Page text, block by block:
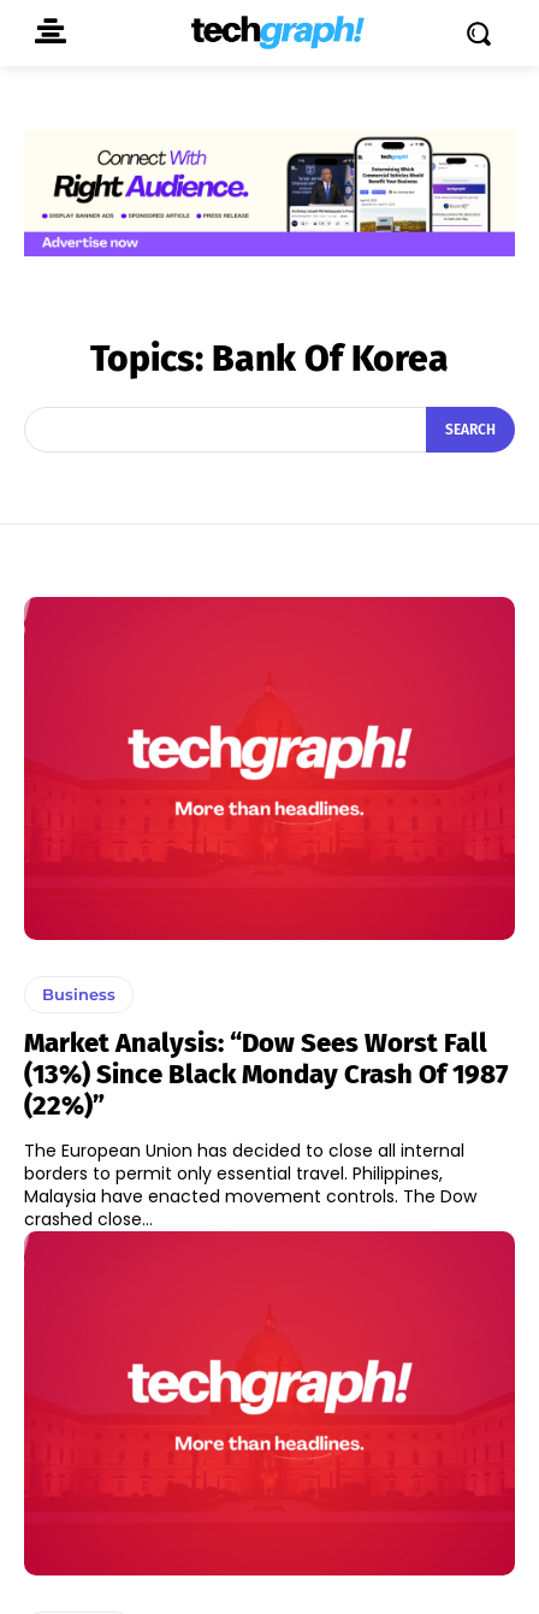
Topics: Bank Of Korea
SEARCH
Business
Market Analysis: “Dow Sees Worst Fall
(13%) Since Black Monday Crash Of 1987
(22%)”
The European Union has decided to close all internal
borders to permit only essential travel. Philippines,
Malaysia have enacted movement controls. The Dow
crashed close...